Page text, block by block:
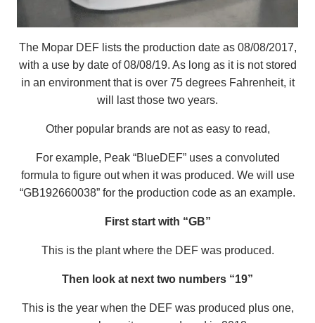
The Mopar DEF lists the production date as 08/08/2017,
with a use by date of 08/08/19. As long as it is not stored
in an environment that is over 75 degrees Fahrenheit, it
will last those two years.
Other popular brands are not as easy to read,
For example, Peak “BlueDEF” uses a convoluted
formula to figure out when it was produced. We will use
“GB192660038” for the production code as an example.
First start with “GB”
This is the plant where the DEF was produced.
Then look at next two numbers “19”
This is the year when the DEF was produced plus one,